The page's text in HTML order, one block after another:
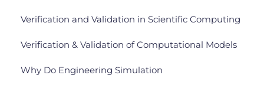
Verification and Validation in Scientific Computing
Verification & Validation of Computational Models
Why Do Engineering Simulation